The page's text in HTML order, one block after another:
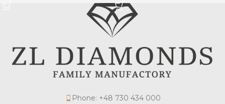
Phone: +48 730 434 000